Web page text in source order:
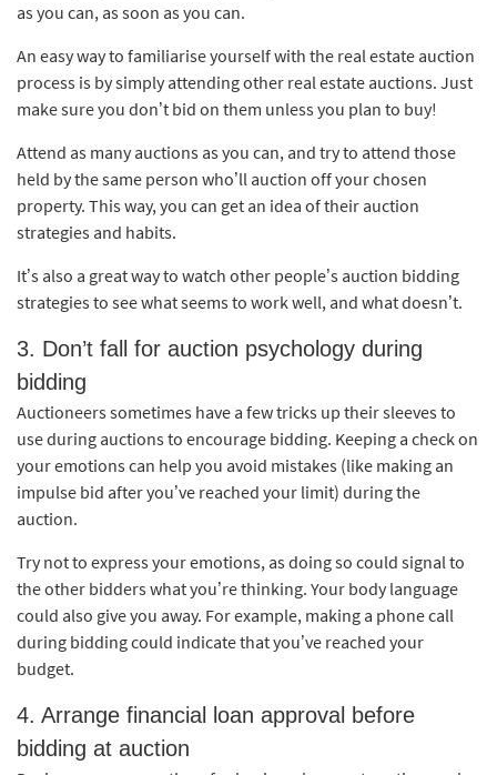
as you can, as soon as you can.
An easy way to familiarise yourself with the real estate auction
process is by simply attending other real estate auctions. Just
make sure you don’t bid on them unless you plan to buy!
Attend as many auctions as you can, and try to attend those
held by the same person who’ll auction off your chosen
property. This way, you can get an idea of their auction
strategies and habits.
It’s also a great way to watch other people’s auction bidding
strategies to see what seems to work well, and what doesn’t.
3. Don’t fall for auction psychology during
bidding
Auctioneers sometimes have a few tricks up their sleeves to
use during auctions to encourage bidding. Keeping a check on
your emotions can help you avoid mistakes (like making an
impulse bid after you’ve reached your limit) during the
auction.
Try not to express your emotions, as doing so could signal to
the other bidders what you’re thinking. Your body language
could also give you away. For example, making a phone call
during bidding could indicate that you’ve reached your
budget.
4. Arrange financial loan approval before
bidding at auction